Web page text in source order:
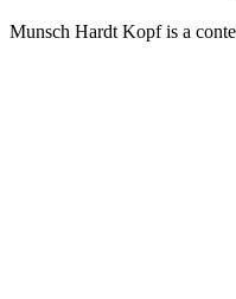
Munsch Hardt Kopf is a